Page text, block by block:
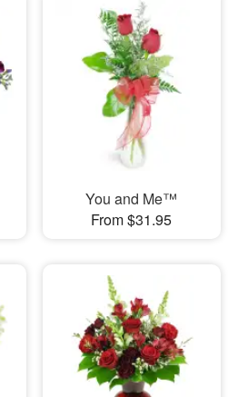
You and Me™
From $31.95